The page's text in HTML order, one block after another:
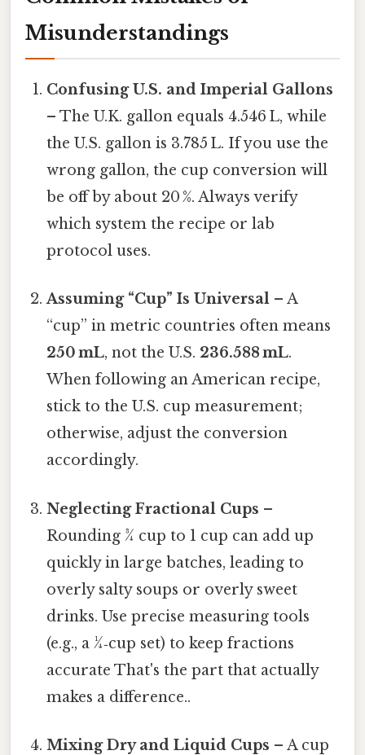
Misunderstandings
Confusing U.S. and Imperial Gallons
– The U.K. gallon equals 4.546 L, while
the U.S. gallon is 3.785 L. If you use the
wrong gallon, the cup conversion will
be off by about 20 %. Always verify
which system the recipe or lab
protocol uses.
Assuming “Cup” Is Universal – A
“cup” in metric countries often means
250 mL, not the U.S. 236.588 mL.
When following an American recipe,
stick to the U.S. cup measurement;
otherwise, adjust the conversion
accordingly.
Neglecting Fractional Cups –
Rounding ¾ cup to 1 cup can add up
quickly in large batches, leading to
overly salty soups or overly sweet
drinks. Use precise measuring tools
(e.g., a ¼‑cup set) to keep fractions
accurate That's the part that actually
makes a difference..
Mixing Dry and Liquid Cups – A cup